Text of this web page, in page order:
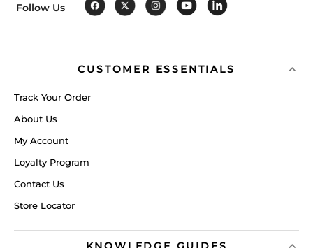
Follow Us
CUSTOMER ESSENTIALS
Track Your Order
About Us
My Account
Loyalty Program
Contact Us
Store Locator